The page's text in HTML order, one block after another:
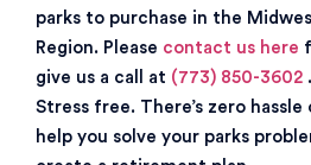
parks to purchase in the
Region. Please contact us here
give us a call at (773) 850-3602 .
Stress free. There’s zero
help you solve your parks